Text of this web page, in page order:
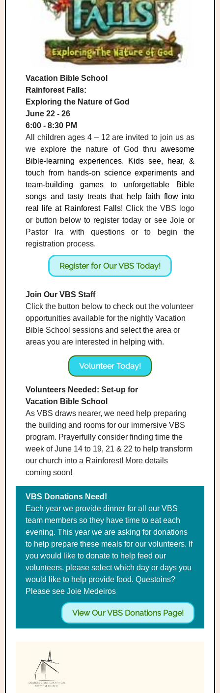
Vacation Bible School
Rainforest Falls:
Exploring the Nature of God
June 22 - 26
6:00 - 8:30 PM
All children ages 4 – 12 are invited to join us as
we explore the nature of God thru awesome
Bible-learning experiences. Kids see, hear, &
touch from hands-on science experiments and
team-building games to unforgettable Bible
songs and tasty treats that help faith flow into
real life at Rainforest Falls! Click the VBS logo
or button below to register today or see Joie or
Pastor Ira with questions or to begin the
registration process.
Register for Our VBS Today!
Join Our VBS Staff
Click the button below to check out the volunteer
opportunities available for the nightly Vacation
Bible School sessions and select the area or
areas you are interested in helping with.
Volunteer Today!
Volunteers Needed: Set-up for
Vacation Bible School
As VBS draws nearer, we need help preparing
the building and rooms for our immersive VBS
program. Prayerfully consider finding time the
week of June 14 to 19, 21 & 22 to help transform
our church into a Rainforest! More details
coming soon!
VBS Donations Need!
Each year we provide dinner for all our VBS
team members so they have time to eat each
evening. This year we are asking for donations
to help prepare these meals for our volunteers. If
you would like to donate to help feed our
volunteers, please select which day or days you
would like to help provide food. Questoins?
Please see Joie Medeiros
View Our VBS Donations Page!